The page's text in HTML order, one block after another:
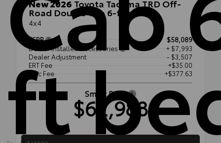
ft
New 2026 Toyota Tacoma TRD Off-
Road Double Cab 6-ft bed
4x4
TSRP
$58,089
Dealer Installed Accessories
+ $7,993
Dealer Adjustment
- $3,507
ERT Fee
+$35.00
Doc Fee
+$377.63
Smart Price
$62,988